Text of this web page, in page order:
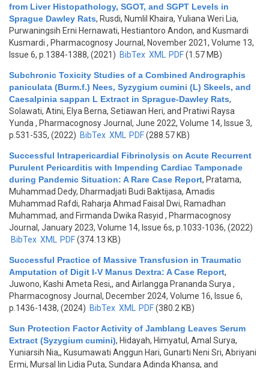
from Liver Histopathology, SGOT, and SGPT Levels in
Sprague Dawley Rats, Rusdi, Numlil Khaira, Yuliana Weri Lia,
Purwaningsih Erni Hernawati, Hestiantoro Andon, and Kusmardi
Kusmardi , Pharmacognosy Journal, November 2021, Volume 13,
Issue 6, p.1384-1388, (2021) BibTex XML PDF(1.57 MB)
Subchronic Toxicity Studies of a Combined Andrographis
paniculata (Burm.f.) Nees, Syzygium cumini (L) Skeels, and
Caesalpinia sappan L Extract in Sprague-Dawley Rats,
Solawati, Atini, Elya Berna, Setiawan Heri, and Pratiwi Raysa
Yunda , Pharmacognosy Journal, June 2022, Volume 14, Issue 3,
p.531-535, (2022) BibTex XML PDF(288.57 KB)
Successful Intrapericardial Fibrinolysis on Acute Recurrent
Purulent Pericarditis with Impending Cardiac Tamponade
during Pandemic Situation: A Rare Case Report, Pratama,
Muhammad Dedy, Dharmadjati Budi Baktijasa, Amadis
Muhammad Rafdi, Raharja Ahmad Faisal Dwi, Ramadhan
Muhammad, and Firmanda Dwika Rasyid , Pharmacognosy
Journal, January 2023, Volume 14, Issue 6s, p.1033-1036, (2022)
BibTex XML PDF(374.13 KB)
Successful Practice of Massive Transfusion in Traumatic
Amputation of Digit I-V Manus Dextra: A Case Report,
Juwono, Kashi Ameta Resi,, and Airlangga Prananda Surya ,
Pharmacognosy Journal, December 2024, Volume 16, Issue 6,
p.1436-1438, (2024) BibTex XML PDF(380.2 KB)
Sun Protection Factor Activity of Jamblang Leaves Serum
Extract (Syzygium cumini), Hidayah, Himyatul, Amal Surya,
Yuniarsih Nia,, Kusumawati Anggun Hari, Gunarti Neni Sri, Abriyani
Ermi, Mursal Iin Lidia Puta, Sundara Adinda Khansa, and